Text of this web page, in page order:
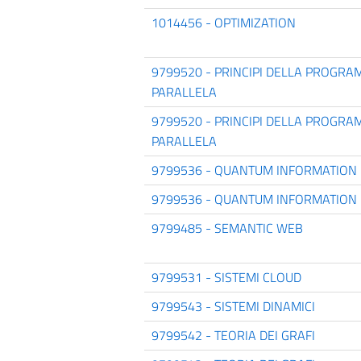
1014456 - OPTIMIZATION
9799520 - PRINCIPI DELLA
PARALLELA
9799520 - PRINCIPI DELLA
PARALLELA
9799536 - QUANTUM INFORMATION
9799536 - QUANTUM INFORMATION
9799485 - SEMANTIC WEB
9799531 - SISTEMI CLOUD
9799543 - SISTEMI DINAMICI
9799542 - TEORIA DEI GRAFI